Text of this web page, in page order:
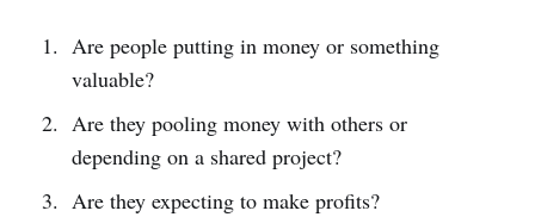
Are people putting in money or something
valuable?
Are they pooling money with others or
depending on a shared project?
Are they expecting to make profits?